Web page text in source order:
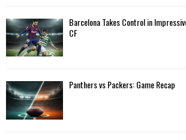
Barcelona Takes Control in
CF
Panthers vs Packers: Game Recap